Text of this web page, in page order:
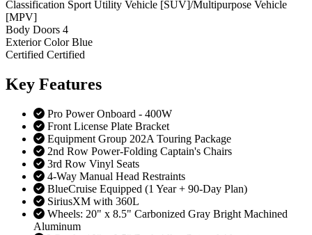
Classification Sport Utility Vehicle [SUV]/Multipurpose Vehicle
[MPV]
Body Doors 4
Exterior Color Blue
Certified Certified
Key Features
Pro Power Onboard - 400W
Front License Plate Bracket
Equipment Group 202A Touring Package
2nd Row Power-Folding Captain's Chairs
3rd Row Vinyl Seats
4-Way Manual Head Restraints
BlueCruise Equipped (1 Year + 90-Day Plan)
SiriusXM with 360L
Wheels: 20" x 8.5" Carbonized Gray Bright Machined
Aluminum